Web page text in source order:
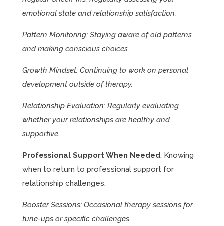
emotional state and relationship satisfaction.
Pattern Monitoring: Staying aware of old patterns
and making conscious choices.
Growth Mindset: Continuing to work on personal
development outside of therapy.
Relationship Evaluation: Regularly evaluating
whether your relationships are healthy and
supportive.
Professional Support When Needed: Knowing
when to return to professional support for
relationship challenges.
Booster Sessions: Occasional therapy sessions for
tune-ups or specific challenges.